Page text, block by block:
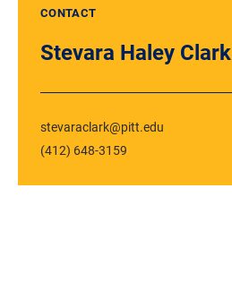
CONTACT
Stevara Haley Clark
stevaraclark@pitt.edu
(412) 648-3159